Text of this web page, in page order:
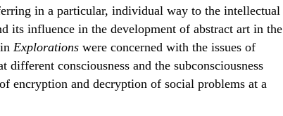
in a particular, individual way to the intellectual
its influence in the development of abstract art in the
Explorations were concerned with the issues of
consciousness and the subconsciousness
encryption and decryption of social problems at a